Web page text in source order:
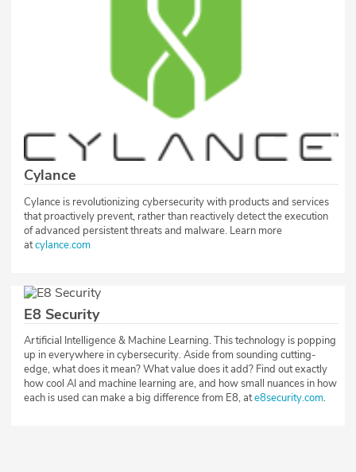
Cylance
Cylance is revolutionizing cybersecurity with products and services
that proactively prevent, rather than reactively detect the execution
of advanced persistent threats and malware. Learn more
atcylance.com
E8 Security
Artificial Intelligence & Machine Learning. This technology is popping
up in everywhere in cybersecurity. Aside from sounding cutting-
edge, what does it mean? What value does it add? Find out exactly
how cool AI and machine learning are, and how small nuances in how
each is used can make a big difference from E8, ate8security.com.